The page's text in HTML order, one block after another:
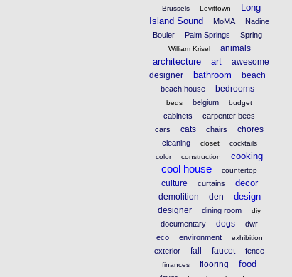
Brussels Levittown
Long
Island Sound
MoMA
Nadine
Bouler
Palm Springs Spring
William Krisel animals
architecture art
awesome
designer
bathroom beach
beach house bedrooms
beds belgium budget
cabinets
carpenter bees
cars
cats chairs chores
cleaning closet
cocktails
color
construction cooking
cool house countertop
culture curtains decor
demolition den design
designer dining room diy
documentary dogs
dwr
eco
environment exhibition
exterior fall faucet fence
finances flooring food